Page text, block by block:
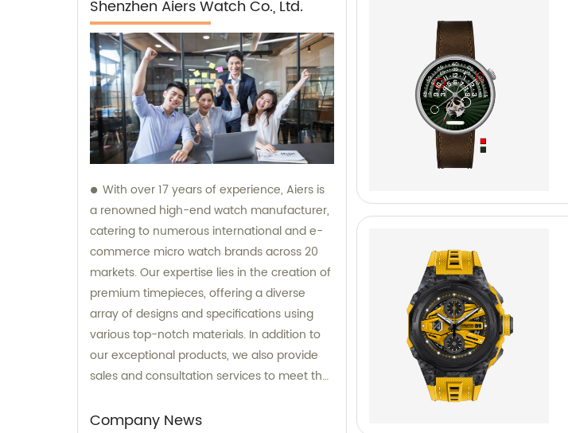
Shenzhen Aiers Watch Co., Ltd.
With over 17 years of experience, Aiers is
a renowned high-end watch manufacturer,
catering to numerous international and e-
commerce micro watch brands across 20
markets. Our expertise lies in the creation of
premium timepieces, offering a diverse
array of designs and specifications using
various top-notch materials. In addition to
our exceptional products, we also provide
sales and consultation services to meet the
customers.
Company News